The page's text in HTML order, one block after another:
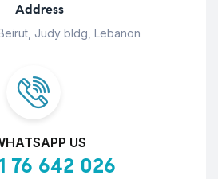
Address
Judy bldg, Lebanon
US
76 642 026